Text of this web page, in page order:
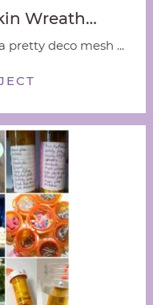
Wreath…
pretty deco mesh ...